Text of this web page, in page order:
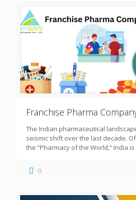
Franchise Pharma
The Indian pharmaceutical
seismic shift over the last decade.
the “Pharmacy of the World,” India
0